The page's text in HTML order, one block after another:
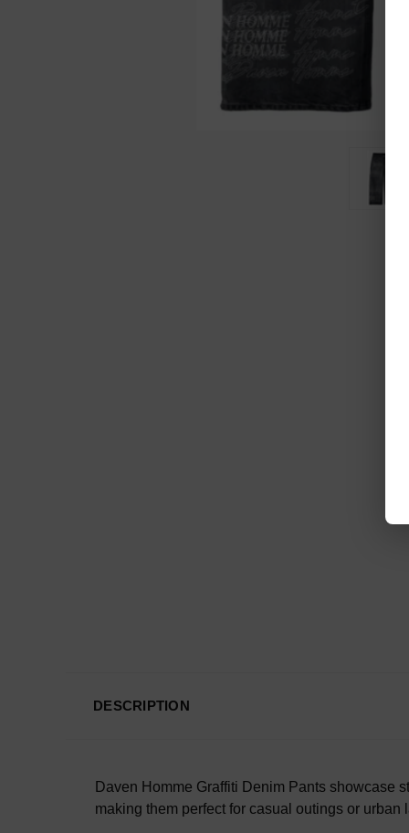
DESCRIPTION
Daven Homme Graffiti Denim Pants showcase
making them perfect for casual outings or